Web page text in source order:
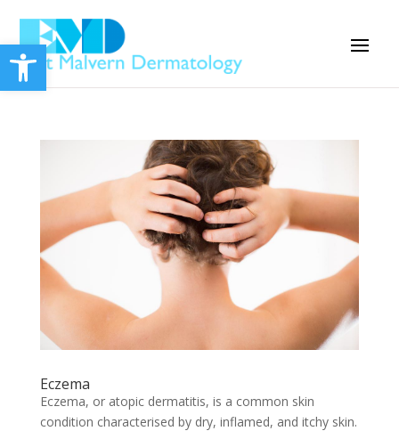
Open toolbar
Eczema
Eczema, or atopic dermatitis, is a common skin
condition characterised by dry, inflamed, and itchy skin.